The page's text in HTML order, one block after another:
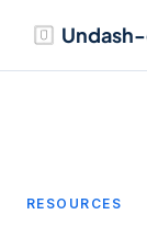
RESOURCES